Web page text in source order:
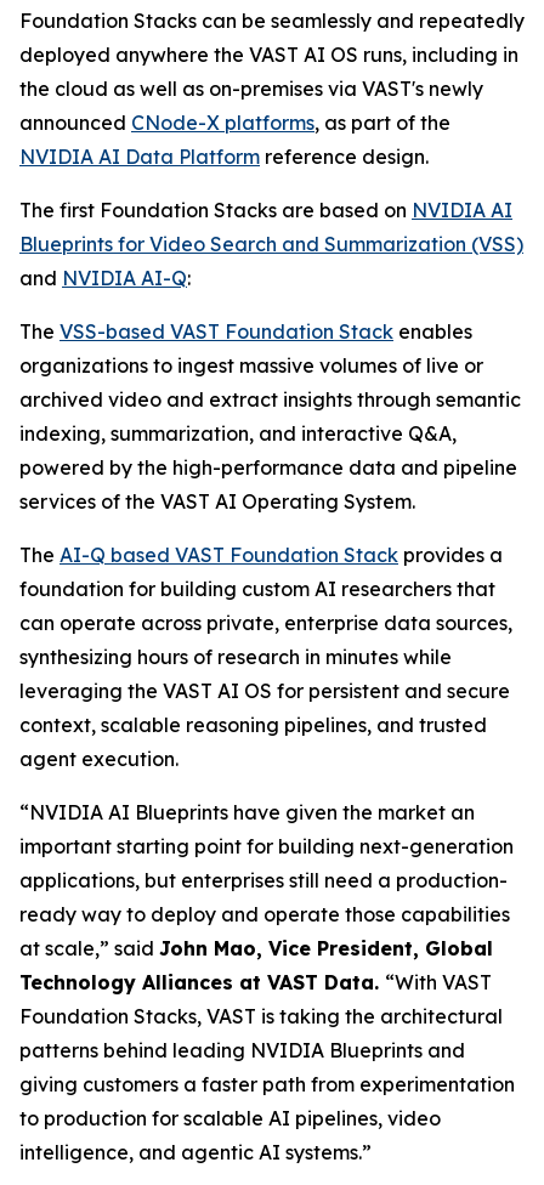
Foundation Stacks can be seamlessly and repeatedly
deployed anywhere the VAST AI OS runs, including in
the cloud as well as on-premises via VAST's newly
announced CNode-X platforms, as part of the
NVIDIA AI Data Platform reference design.
The first Foundation Stacks are based on NVIDIA AI
Blueprints for Video Search and Summarization (VSS)
and NVIDIA AI-Q:
The VSS-based VAST Foundation Stack enables
organizations to ingest massive volumes of live or
archived video and extract insights through semantic
indexing, summarization, and interactive Q&A,
powered by the high-performance data and pipeline
services of the VAST AI Operating System.
The AI-Q based VAST Foundation Stack provides a
foundation for building custom AI researchers that
can operate across private, enterprise data sources,
synthesizing hours of research in minutes while
leveraging the VAST AI OS for persistent and secure
context, scalable reasoning pipelines, and trusted
agent execution.
“NVIDIA AI Blueprints have given the market an
important starting point for building next-generation
applications, but enterprises still need a production-
ready way to deploy and operate those capabilities
at scale,” said John Mao, Vice President, Global
Technology Alliances at VAST Data. “With VAST
Foundation Stacks, VAST is taking the architectural
patterns behind leading NVIDIA Blueprints and
giving customers a faster path from experimentation
to production for scalable AI pipelines, video
intelligence, and agentic AI systems.”